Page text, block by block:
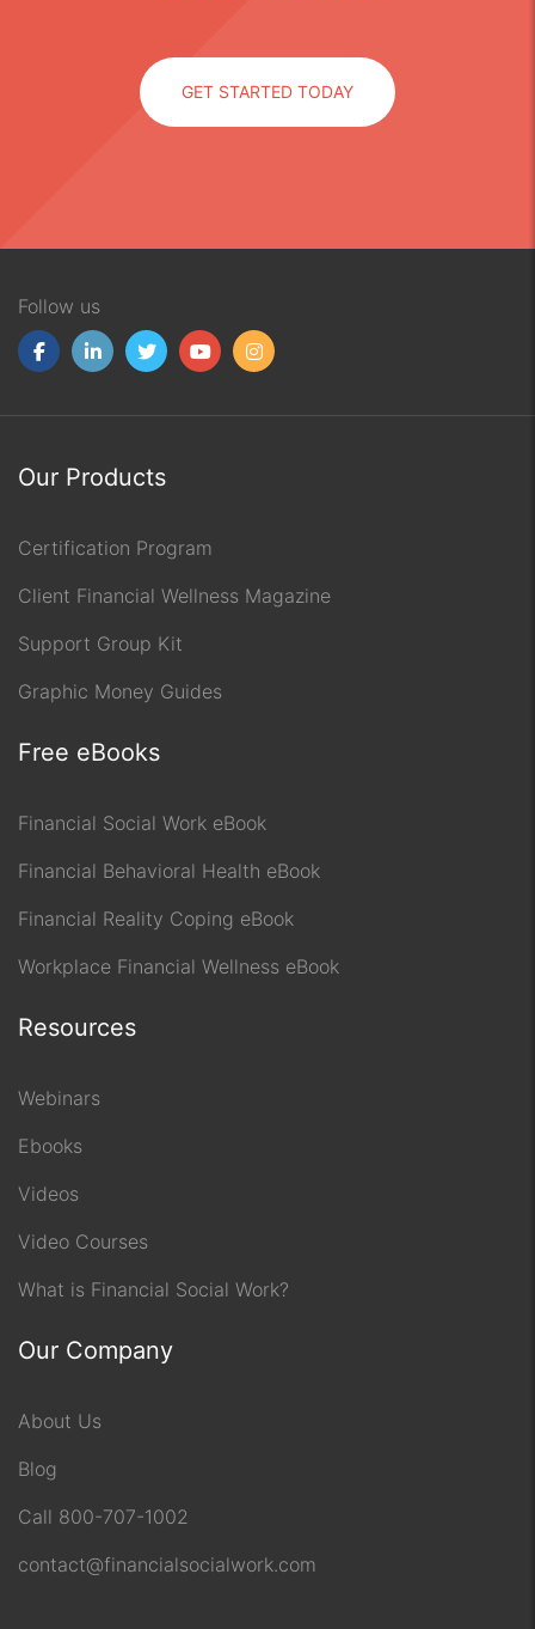
GET STARTED TODAY
Follow us
Our Products
Certification Program
Client Financial Wellness Magazine
Support Group Kit
Graphic Money Guides
Free eBooks
Financial Social Work eBook
Financial Behavioral Health eBook
Financial Reality Coping eBook
Workplace Financial Wellness eBook
Resources
Webinars
Ebooks
Videos
Video Courses
What is Financial Social Work?
Our Company
About Us
Blog
Call 800-707-1002
contact@financialsocialwork.com